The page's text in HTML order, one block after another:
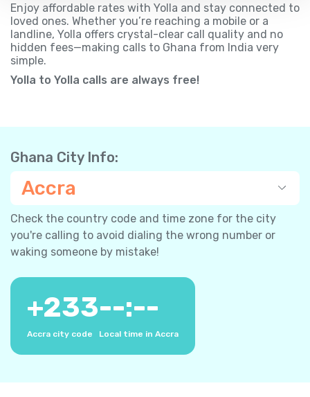
Enjoy affordable rates with Yolla and stay connected to
loved ones. Whether you’re reaching a mobile or a
landline, Yolla offers crystal-clear call quality and no
hidden fees—making calls to Ghana from India very
simple.
Yolla to Yolla calls are always free!
Ghana City Info:
Accra
Check the country code and time zone for the city
you're calling to avoid dialing the wrong number or
waking someone by mistake!
+233
Accra city code
--:--
Local time in Accra